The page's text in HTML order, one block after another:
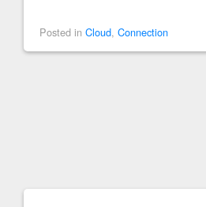
Posted in Cloud, Connection